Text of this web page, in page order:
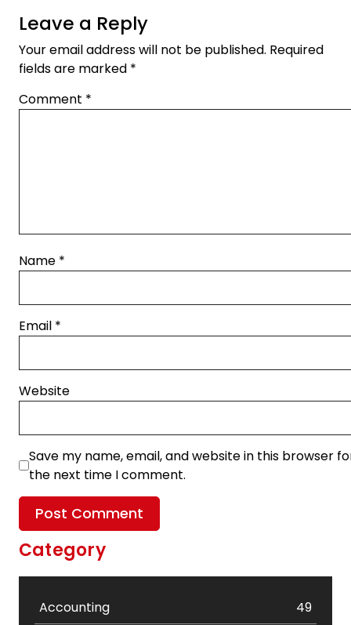
Leave a Reply
Your email address will not be published. Required
fields are marked *
Comment *
Name *
Email *
Website
Save my name, email, and website in this browser
the next time I comment.
Category
Accounting 49